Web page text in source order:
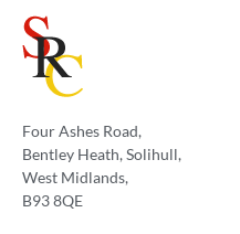
Four Ashes Road,
Bentley Heath, Solihull,
West Midlands,
B93 8QE